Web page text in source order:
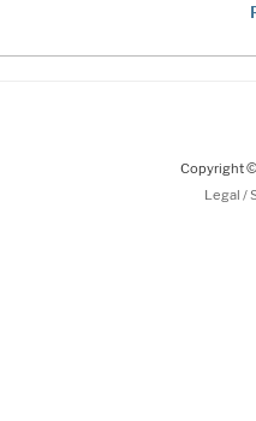
Copyright
Legal /